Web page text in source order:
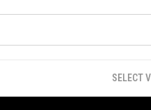
SELECT